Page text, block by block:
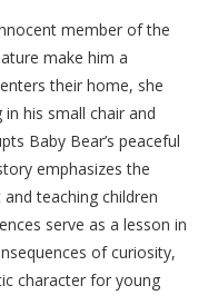
member of the
make him a
their home, she
his small chair and
Baby Bear’s peaceful
emphasizes the
teaching children
serve as a lesson in
of curiosity,
character for young